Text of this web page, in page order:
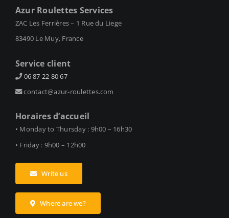
Azur Roulettes Services
ZAC Les Ferrières – 1 Rue du Liege
83490 Le Muy, France
Service client
06 87 22 80 67
contact@azur-roulettes.com
Horaires d’accueil
• Monday to Thursday : 9h00 – 16h30
• Friday : 9h00 – 12h00
Write us
Where are we?